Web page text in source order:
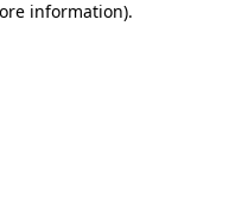
information).